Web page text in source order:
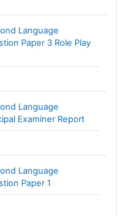
Language
Paper 3 Role Play
Language
Examiner Report
Language
Paper 1